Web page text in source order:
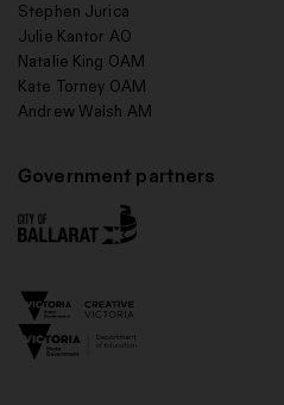
Stephen Jurica
Julie Kantor AO
Natalie King OAM
Kate Torney OAM
Andrew Walsh AM
Government partners